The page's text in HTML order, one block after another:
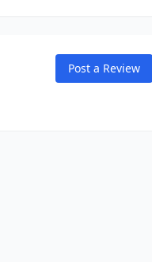
Post a Review